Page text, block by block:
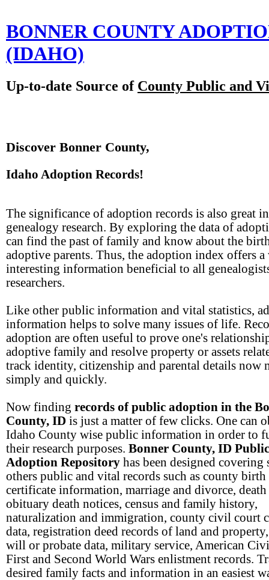
BONNER COUNTY
(IDAHO)
Up-to-date Source of County Public and
Discover Bonner County,
Idaho Adoption Records!
The significance of adoption records is also great in
genealogy research. By exploring the data of
can find the past of family and know about the
adoptive parents. Thus, the adoption index offers
interesting information beneficial to all
researchers.
Like other public information and vital statistics,
information helps to solve many issues of life.
adoption are often useful to prove one's
adoptive family and resolve property or assets
track identity, citizenship and parental details now
simply and quickly.
Now finding records of public adoption in the
County, ID is just a matter of few clicks. One can
Idaho County wise public information in order to
their research purposes. Bonner County, ID Public
Adoption Repository has been designed covering
others public and vital records such as county birth
certificate information, marriage and divorce,
obituary death notices, census and family history,
naturalization and immigration, county civil court
data, registration deed records of land and
will or probate data, military service, American
First and Second World Wars enlistment records.
desired family facts and information in an easiest